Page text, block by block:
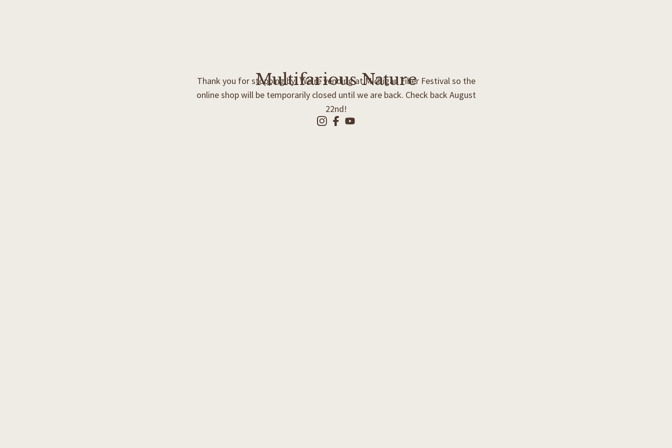
Multifarious Nature
Thank you for stopping by! We’re vending at Michigan Fiber Festival so the
online shop will be temporarily closed until we are back. Check back August
22nd!